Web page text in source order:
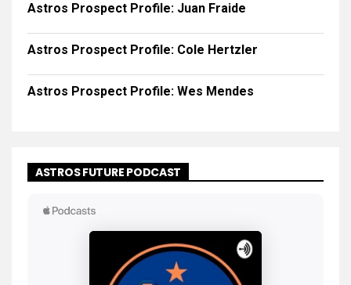
Astros Prospect Profile: Juan Fraide
Astros Prospect Profile: Cole Hertzler
Astros Prospect Profile: Wes Mendes
ASTROS FUTURE PODCAST